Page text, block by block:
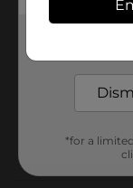
Product Form
*for a